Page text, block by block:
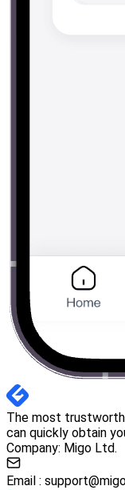
The most
can quickly obtain
Company: Migo Ltd.
Email :